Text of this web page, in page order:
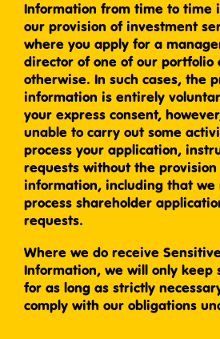
Information from time to time
our provision of investment
where you apply for a
director of one of our portfolio
otherwise. In such cases, the
information is entirely
your express consent,
unable to carry out some
process your application,
requests without the provision
information, including that we
process shareholder
requests.
Where we do receive
Information, we will only keep
for as long as strictly
comply with our obligations